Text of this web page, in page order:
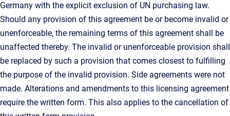
Germany with the explicit exclusion of UN purchasing law.
Should any provision of this agreement be or become invalid or
unenforceable, the remaining terms of this agreement shall be
unaffected thereby. The invalid or unenforceable provision shall
be replaced by such a provision that comes closest to fulfilling
the purpose of the invalid provision. Side agreements were not
made. Alterations and amendments to this licensing agreement
require the written form. This also applies to the cancellation of